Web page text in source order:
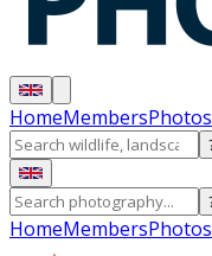
HomeMembersPhotos
HomeMembersPhotos